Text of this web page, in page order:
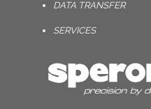
DATA TRANSFER
SERVICES